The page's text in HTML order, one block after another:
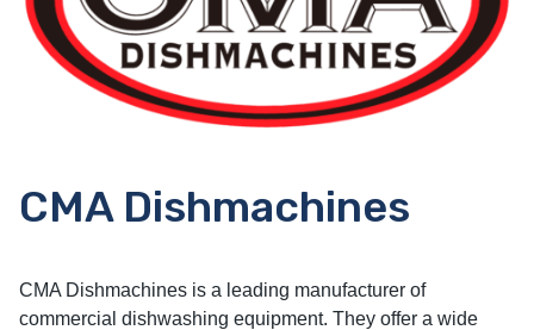
CMA Dishmachines
CMA Dishmachines is a leading manufacturer of
commercial dishwashing equipment. They offer a wide